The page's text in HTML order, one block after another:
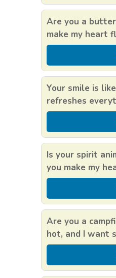
Are you a
make my heart
Your smile is
refreshes
Is your spirit
you make my
Are you a
hot, and I want